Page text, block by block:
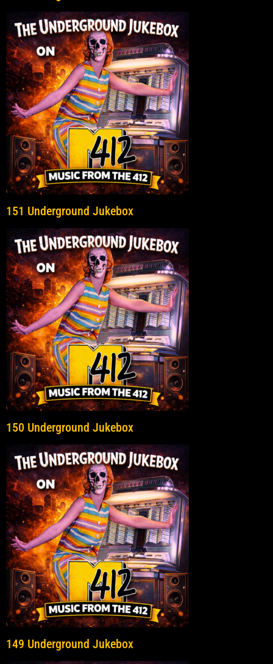
151 Underground Jukebox
150 Underground Jukebox
149 Underground Jukebox